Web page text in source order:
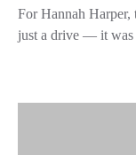
For Hannah Harper,
just a drive — it